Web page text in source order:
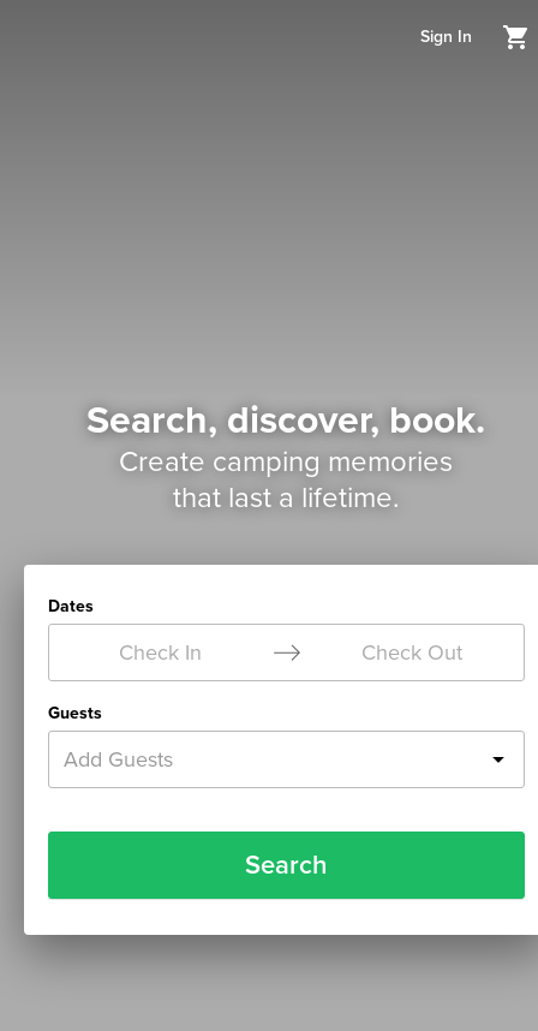
Sign In
Search, discover, book.
Create camping memories
that last a lifetime.
Dates
Check In Check Out
Guests
Add Guests
Search